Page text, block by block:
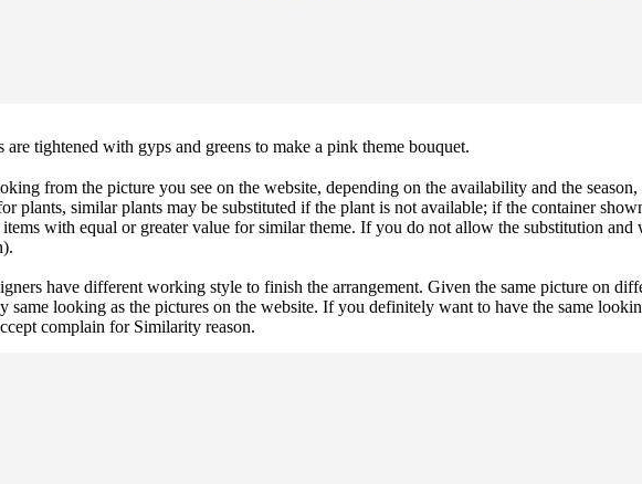
tightened with gyps and greens to make a pink theme bouquet.
from the picture you see on the website, depending on the availability and the
plants, similar plants may be substituted if the plant is not available; if the container
with equal or greater value for similar theme. If you do not allow the substitution
have different working style to finish the arrangement. Given the same picture on
same looking as the pictures on the website. If you definitely want to have the same
complain for Similarity reason.